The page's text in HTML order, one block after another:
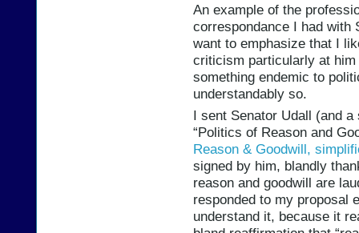
An example of the
correspondance I had with
want to emphasize that I
criticism particularly at
something endemic to
understandably so.
I sent Senator Udall (and
“Politics of Reason and
Reason & Goodwill,
signed by him, blandly
reason and goodwill are
responded to my proposal
understand it, because it